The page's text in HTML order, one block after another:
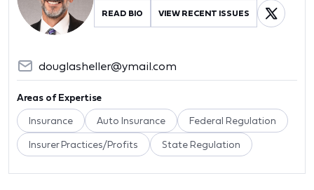
READ BIO VIEW RECENT ISSUES
douglasheller@ymail.com
Areas of Expertise
Insurance Auto Insurance Federal Regulation
Insurer Practices/Profits State Regulation